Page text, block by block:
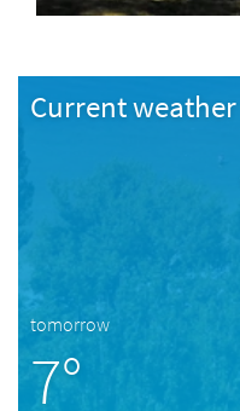
Current
tomorrow
7°